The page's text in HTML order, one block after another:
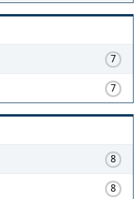
7
7
8
8